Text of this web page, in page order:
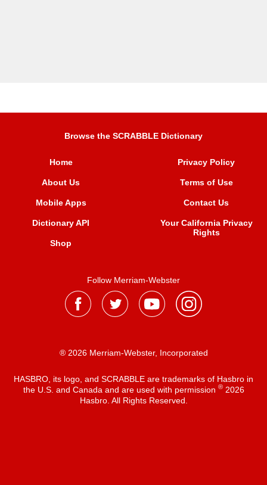
Browse the SCRABBLE Dictionary
Home
About Us
Mobile Apps
Dictionary API
Shop
Privacy Policy
Terms of Use
Contact Us
Your California Privacy
Rights
Follow Merriam-Webster
® 2026 Merriam-Webster, Incorporated
HASBRO, its logo, and SCRABBLE are trademarks of Hasbro in
the U.S. and Canada and are used with permission ®2026
Hasbro. All Rights Reserved.